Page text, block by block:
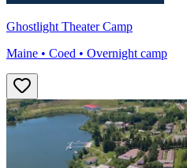
Ghostlight Theater Camp
Maine • Coed • Overnight camp